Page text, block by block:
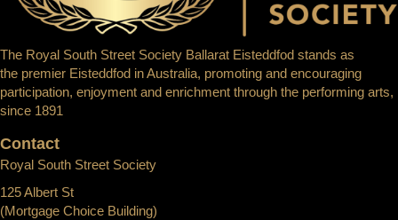
Contact
Royal South Street Society
125 Albert St
(Mortgage Choice Building)
The Royal South Street Society Ballarat Eisteddfod stands as
the premier Eisteddfod in Australia, promoting and encouraging
participation, enjoyment and enrichment through the performing arts,
since 1891